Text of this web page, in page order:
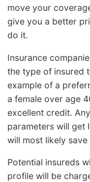
move your
give you a better
do it.
Insurance
the type of insured
example of a
a female over age
excellent credit.
parameters will get
will most likely
Potential insureds
profile will be